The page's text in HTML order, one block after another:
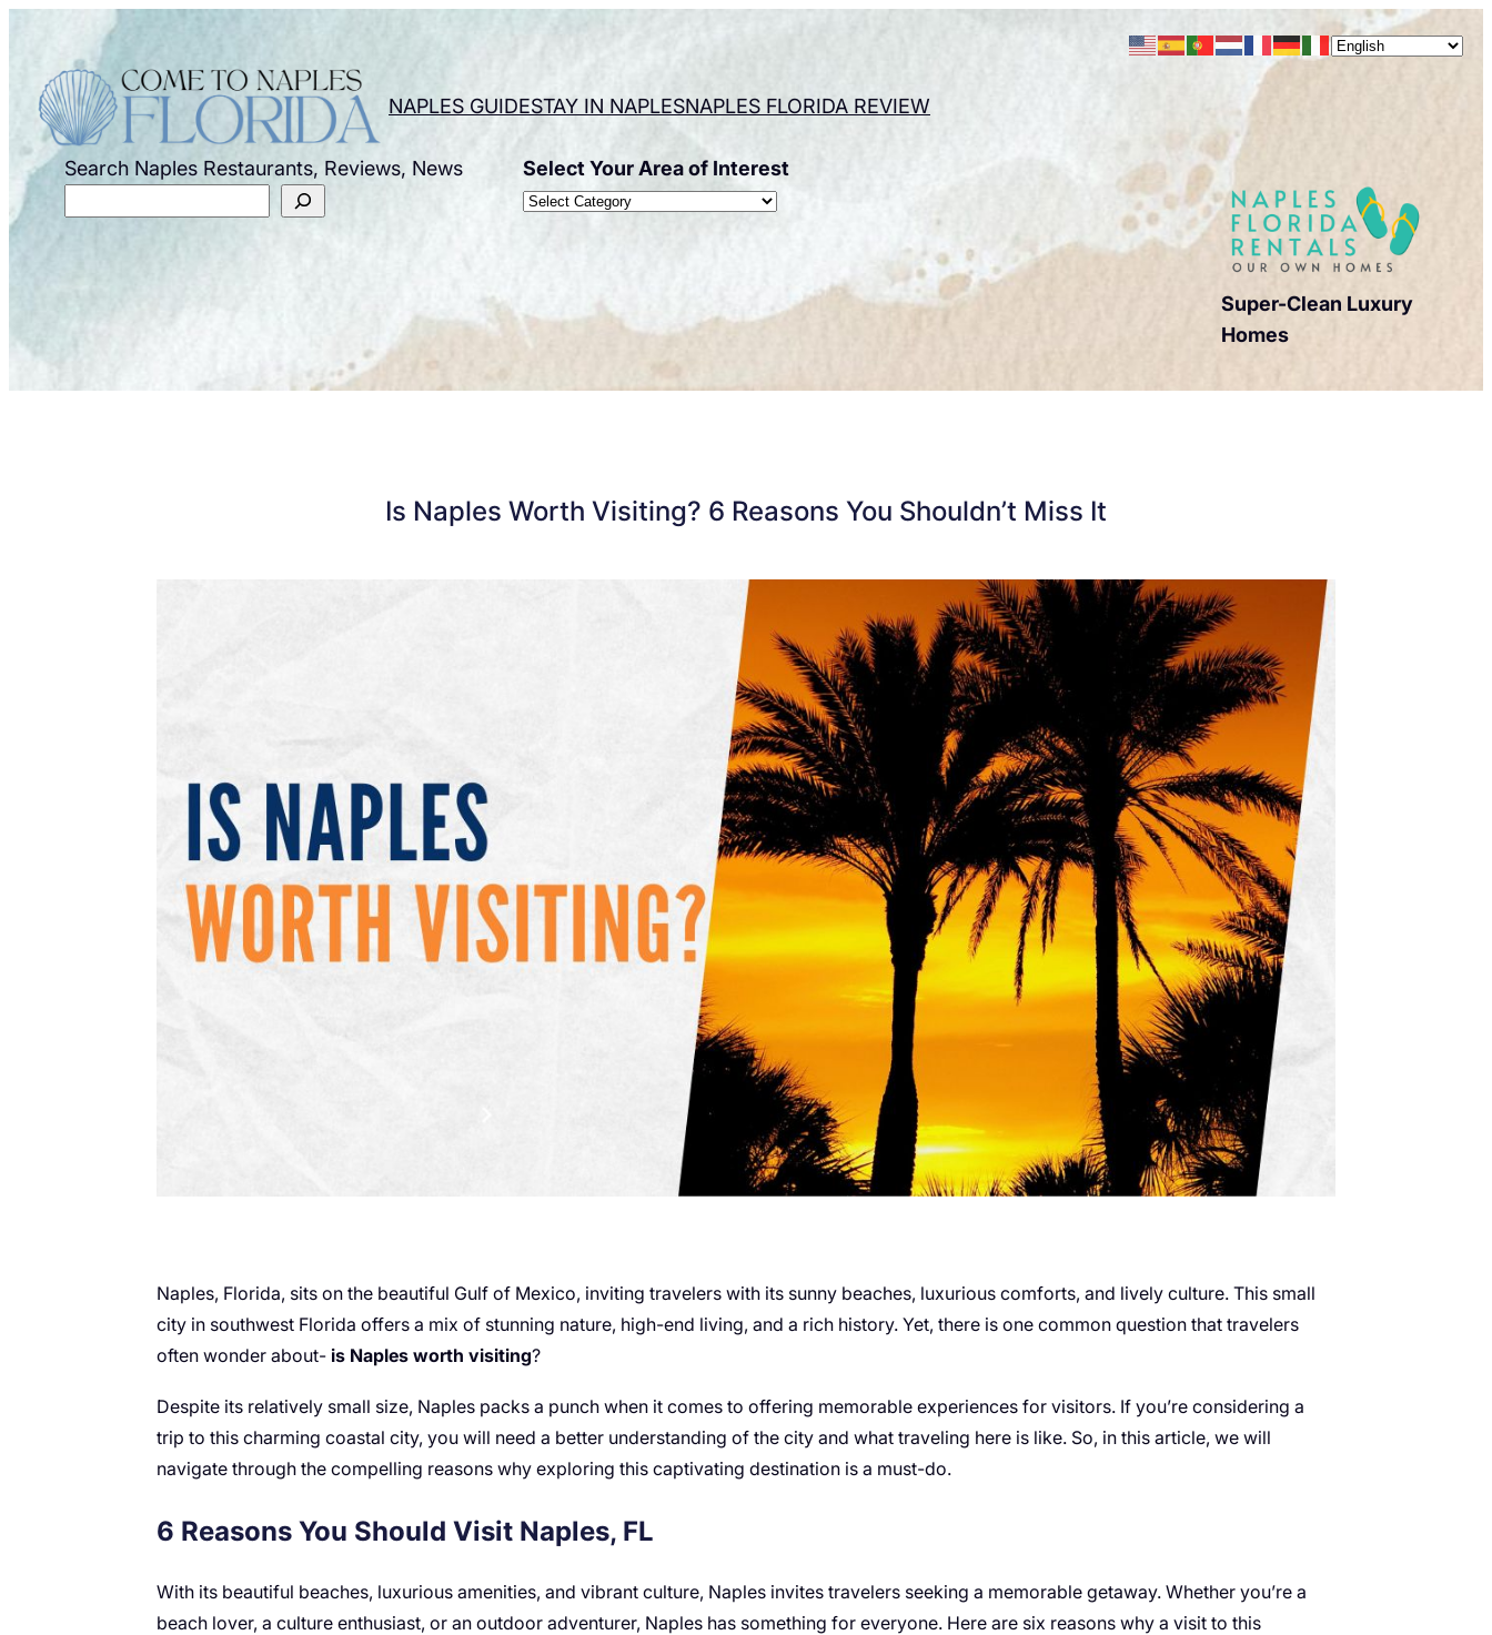
content
NAPLES GUIDESTAY IN NAPLESNAPLES FLORIDA REVIEW
Super-Clean Luxury
Homes
Search Naples Restaurants, Reviews, News Select Your Area of Interest
Is Naples Worth Visiting? 6 Reasons You Shouldn’t Miss It
Naples, Florida, sits on the beautiful Gulf of Mexico, inviting travelers with its sunny beaches, luxurious comforts, and lively culture. This small
city in southwest Florida offers a mix of stunning nature, high-end living, and a rich history. Yet, there is one common question that travelers
often wonder about- is Naples worth visiting?
Despite its relatively small size, Naples packs a punch when it comes to offering memorable experiences for visitors. If you’re considering a
trip to this charming coastal city, you will need a better understanding of the city and what traveling here is like. So, in this article, we will
navigate through the compelling reasons why exploring this captivating destination is a must-do.
6 Reasons You Should Visit Naples, FL
With its beautiful beaches, luxurious amenities, and vibrant culture, Naples invites travelers seeking a memorable getaway. Whether you’re a
beach lover, a culture enthusiast, or an outdoor adventurer, Naples has something for everyone. Here are six reasons why a visit to this